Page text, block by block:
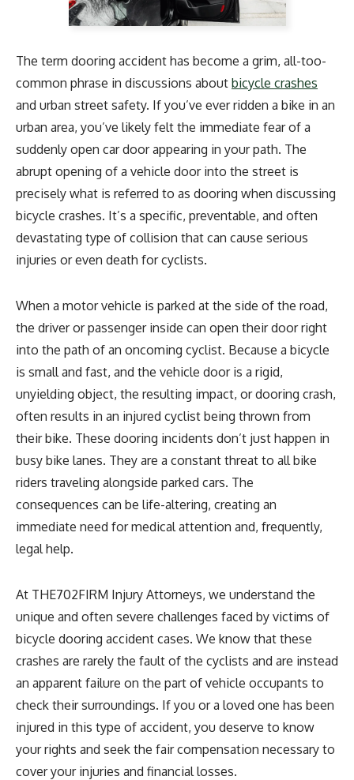
The term dooring accident has become a grim, all-too-
common phrase in discussions about bicycle crashes
and urban street safety. If you’ve ever ridden a bike in an
urban area, you’ve likely felt the immediate fear of a
suddenly open car door appearing in your path. The
abrupt opening of a vehicle door into the street is
precisely what is referred to as dooring when discussing
bicycle crashes. It’s a specific, preventable, and often
devastating type of collision that can cause serious
injuries or even death for cyclists.
When a motor vehicle is parked at the side of the road,
the driver or passenger inside can open their door right
into the path of an oncoming cyclist. Because a bicycle
is small and fast, and the vehicle door is a rigid,
unyielding object, the resulting impact, or dooring crash,
often results in an injured cyclist being thrown from
their bike. These dooring incidents don’t just happen in
busy bike lanes. They are a constant threat to all bike
riders traveling alongside parked cars. The
consequences can be life-altering, creating an
immediate need for medical attention and, frequently,
legal help.
At THE702FIRM Injury Attorneys, we understand the
unique and often severe challenges faced by victims of
bicycle dooring accident cases. We know that these
crashes are rarely the fault of the cyclists and are instead
an apparent failure on the part of vehicle occupants to
check their surroundings. If you or a loved one has been
injured in this type of accident, you deserve to know
your rights and seek the fair compensation necessary to
cover your injuries and financial losses.